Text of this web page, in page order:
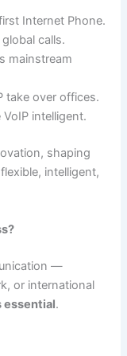
Internet Phone.
calls.
mainstream
take over offices.
intelligent.
shaping
intelligent,
—
or international
essential.